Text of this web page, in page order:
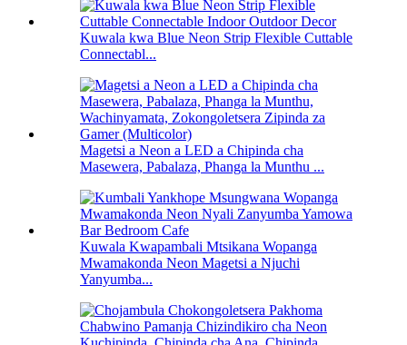
Kuwala kwa Blue Neon Strip Flexible Cuttable
Connectabl...
Magetsi a Neon a LED a Chipinda cha
Masewera, Pabalaza, Phanga la Munthu ...
Kuwala Kwapambali Mtsikana Wopanga
Mwamakonda Neon Magetsi a Njuchi
Yanyumba...